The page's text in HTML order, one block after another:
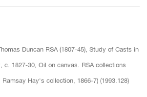
Duncan RSA (1807-45), Study of Casts in
c. 1827-30, Oil on canvas. RSA collections
Hay's collection, 1866-7) (1993.128)